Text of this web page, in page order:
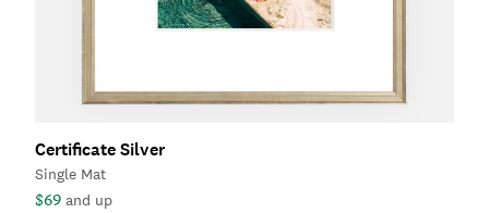
Certificate Silver
Single Mat
$69 and up